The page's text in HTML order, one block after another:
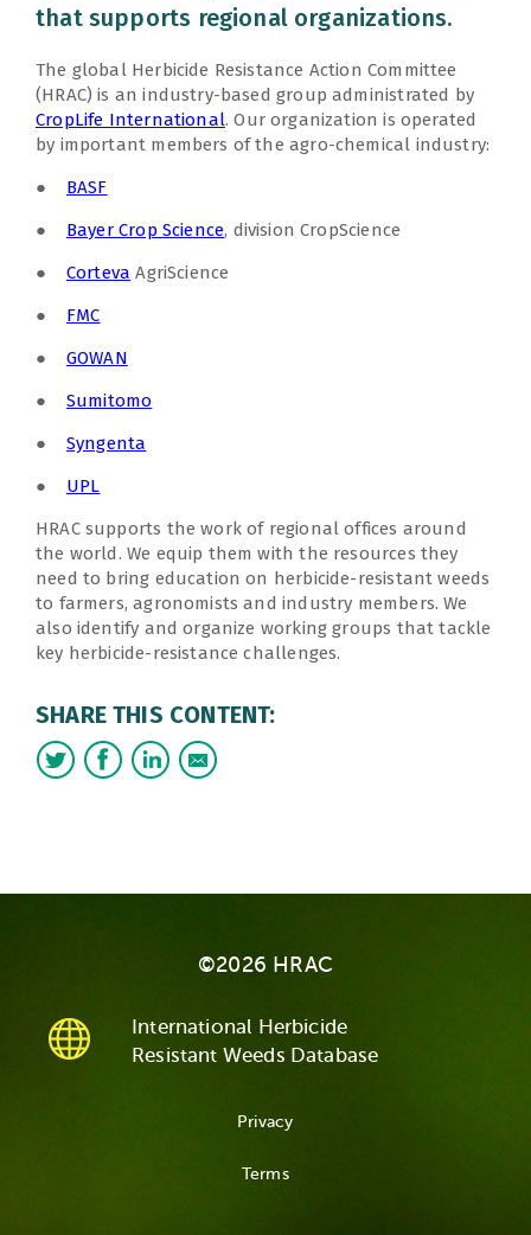
that supports regional organizations.
The global Herbicide Resistance Action Committee
(HRAC) is an industry-based group administrated by
CropLife International. Our organization is operated
by important members of the agro-chemical industry:
● BASF
● Bayer Crop Science, division CropScience
● Corteva AgriScience
● FMC
● GOWAN
● Sumitomo
● Syngenta
● UPL
HRAC supports the work of regional offices around
the world. We equip them with the resources they
need to bring education on herbicide-resistant weeds
to farmers, agronomists and industry members. We
also identify and organize working groups that tackle
key herbicide-resistance challenges.
SHARE THIS CONTENT:
©2026 HRAC
International Herbicide
Resistant Weeds Database
Privacy
Terms